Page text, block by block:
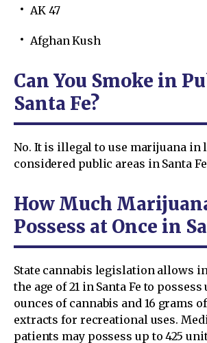
AK 47
Afghan Kush
Can You Smoke in
Santa Fe?
No. It is illegal to use marijuana in
considered public areas in Santa
How Much
Possess at Once in
State cannabis legislation allows
the age of 21 in Santa Fe to
ounces of cannabis and 16 grams
extracts for recreational uses.
patients may possess up to 425